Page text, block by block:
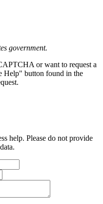
government.
or want to request a
Help" button found in the
help. Please do not provide